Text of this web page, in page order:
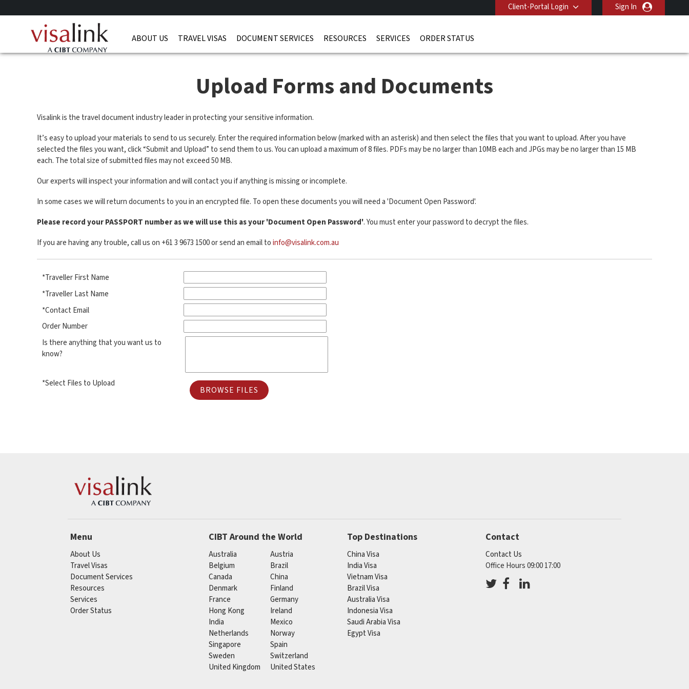
Client-Portal Login Sign In
ABOUT US TRAVEL VISAS DOCUMENT SERVICES RESOURCES SERVICES ORDER STATUS
Upload Forms and Documents
Visalink is the travel document industry leader in protecting your sensitive information.
It’s easy to upload your materials to send to us securely. Enter the required information below (marked with an asterisk) and then select the files that you want to upload. After you have
selected the files you want, click “Submit and Upload” to send them to us. You can upload a maximum of 8 files. PDFs may be no larger than 10MB each and JPGs may be no larger than 15 MB
each. The total size of submitted files may not exceed 50 MB.
Our experts will inspect your information and will contact you if anything is missing or incomplete.
In some cases we will return documents to you in an encrypted file. To open these documents you will need a 'Document Open Password'.
Please record your PASSPORT number as we will use this as your 'Document Open Password'. You must enter your password to decrypt the files.
If you are having any trouble, call us on +61 3 9673 1500 or send an email toinfo@visalink.com.au
*Traveller First Name
*Traveller Last Name
*Contact Email
Order Number
Is there anything that you want us to
know?
*Select Files to Upload
BROWSE FILES
Menu
About Us
Travel Visas
Document Services
Resources
Services
Order Status
CIBT Around the World
Australia
Austria
Belgium
Brazil
Canada
China
Denmark
Finland
France
Germany
Hong Kong
Ireland
India
Mexico
Netherlands
Norway
Singapore
Spain
Sweden
Switzerland
United Kingdom
United States
Top Destinations
China Visa
India Visa
Vietnam Visa
Brazil Visa
Australia Visa
Indonesia Visa
Saudi Arabia Visa
Egypt Visa
Contact
Contact Us
Office Hours 09:00 17:00